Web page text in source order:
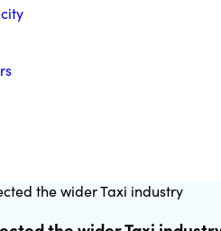
the wider Taxi industry